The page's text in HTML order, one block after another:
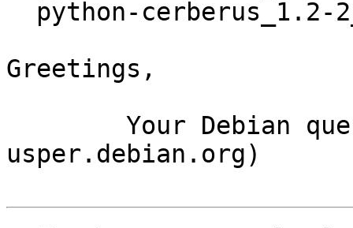
Greetings,
usper.debian.org)